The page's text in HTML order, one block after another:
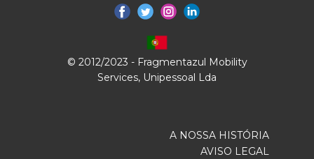
© 2012/2023 - Fragmentazul Mobility
Services, Unipessoal Lda
A NOSSA HISTÓRIA
AVISO LEGAL